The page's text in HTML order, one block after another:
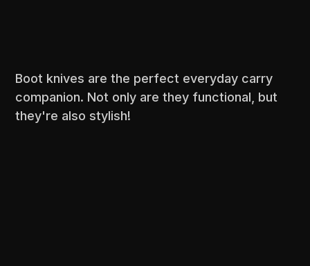
Boot knives are the perfect everyday carry
companion. Not only are they functional, but
they're also stylish!